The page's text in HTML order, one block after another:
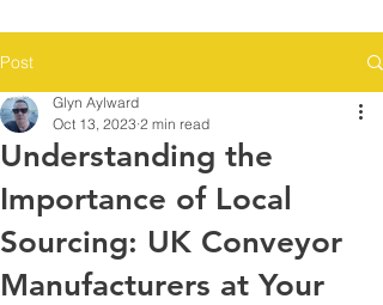
Post
Understanding the
Importance of Local
Sourcing: UK Conveyor
Manufacturers at Your
Glyn Aylward
Oct 13, 2023 2 min read